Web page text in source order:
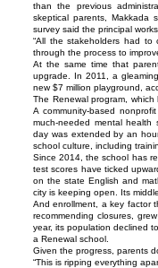
than the previous
skeptical parents,
survey said the principal
“All the stakeholders had to
through the process to
At the same time that
upgrade. In 2011, a
new $7 million playground,
The Renewal program,
A community-based
much-needed mental health
day was extended by an
school culture, including
Since 2014, the school has
test scores have ticked
on the state English and
city is keeping open. Its
And enrollment, a key factor
recommending closures,
year, its population declined
a Renewal school.
Given the progress, parents
“This is ripping everything